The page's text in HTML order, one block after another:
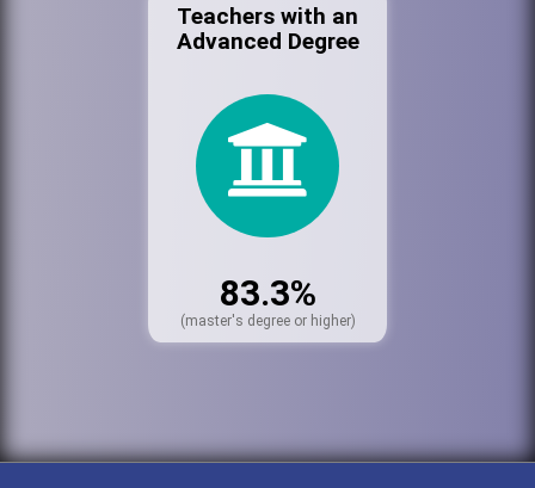
Teachers with an
Advanced Degree
83.3%
(master's degree or higher)